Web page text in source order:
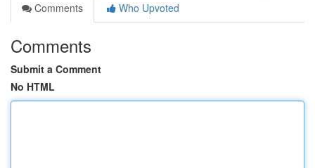
Comments
Who Upvoted
Comments
Submit a Comment
No HTML